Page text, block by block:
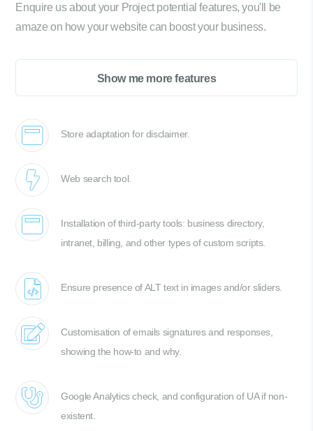
Enquire us about your Project potential features, you'll be
amaze on how your website can boost your business.
Show me more features
Store adaptation for disclaimer.
Web search tool.
Installation of third-party tools: business directory,
intranet, billing, and other types of custom scripts.
Ensure presence of ALT text in images and/or sliders.
Customisation of emails signatures and responses,
showing the how-to and why.
Google Analytics check, and configuration of UA if non-
existent.